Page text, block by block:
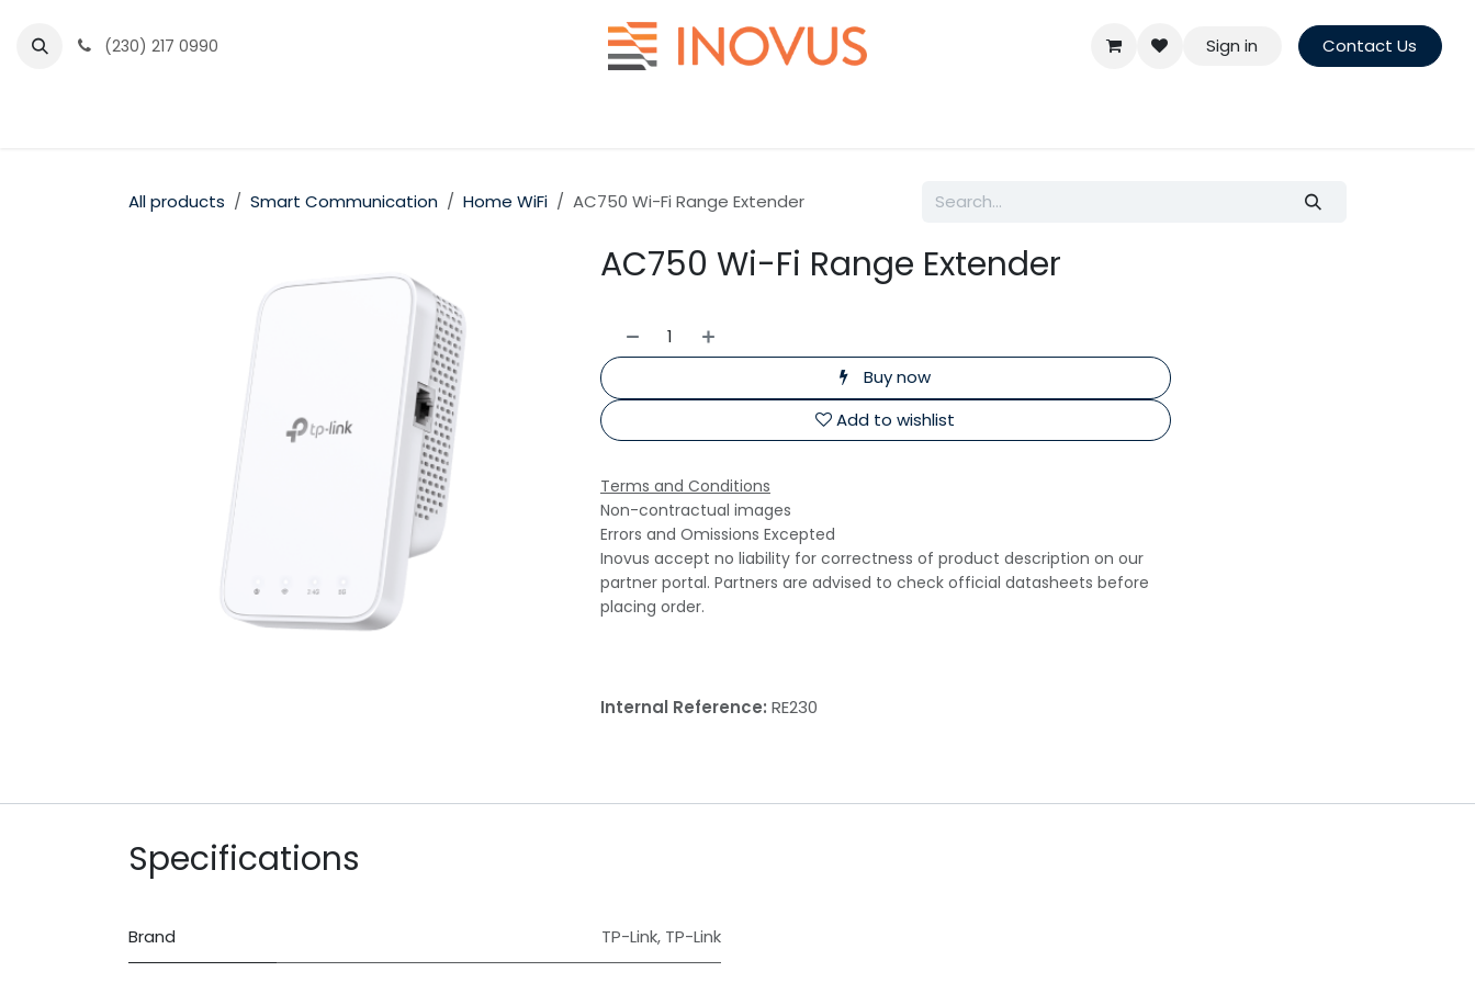
(230) 217 0990 Sign in Contact Us
All products Smart Communication Home WiFi AC750 Wi-Fi Range Extender
AC750 Wi-Fi Range Extender
Buy now
Add to wishlist
Terms and Conditions
Non-contractual images
Errors and Omissions Excepted
Inovus accept no liability for correctness of product description on our
partner portal. Partners are advised to check official datasheets before
placing order.
Internal Reference: RE230
Specifications
Brand TP-Link, TP-Link